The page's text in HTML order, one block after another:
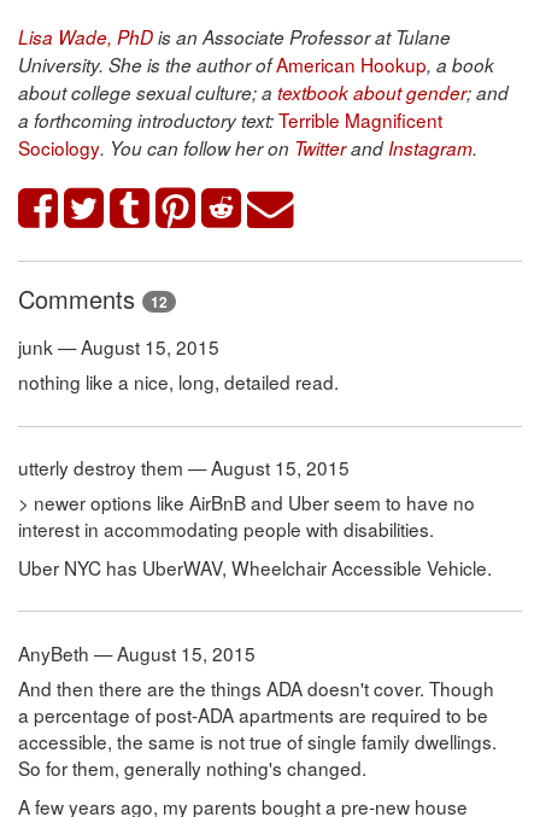
Lisa Wade, PhDis an Associate Professor at Tulane
University. She is the author ofAmerican Hookup, a book
about college sexual culture; a textbook about gender; and
a forthcoming introductory text:Terrible Magnificent
Sociology. You can follow her on TwitterandInstagram.
Comments 12
junk — August 15, 2015
nothing like a nice, long, detailed read.
utterly destroy them — August 15, 2015
> newer options like AirBnB and Uber seem to have no
interest in accommodating people with disabilities.
Uber NYC has UberWAV, Wheelchair Accessible Vehicle.
AnyBeth — August 15, 2015
And then there are the things ADA doesn't cover. Though
a percentage of post-ADA apartments are required to be
accessible, the same is not true of single family dwellings.
So for them, generally nothing's changed.
A few years ago, my parents bought a pre-new house